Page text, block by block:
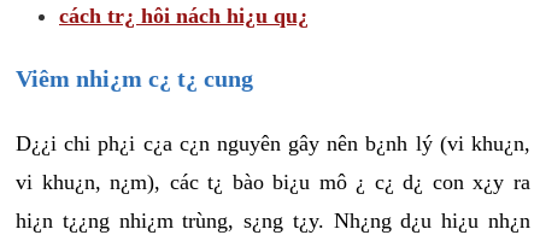
cách tr¿ hôi nách hi¿u qu¿
Viêm nhi¿m c¿ t¿ cung
D¿¿i chi ph¿i c¿a c¿n nguyên gây nên b¿nh lý (vi khu¿n,
vi khu¿n, n¿m), các t¿ bào bi¿u mô ¿ c¿ d¿ con x¿y ra
hi¿n t¿¿ng nhi¿m trùng, s¿ng t¿y. Nh¿ng d¿u hi¿u nh¿n